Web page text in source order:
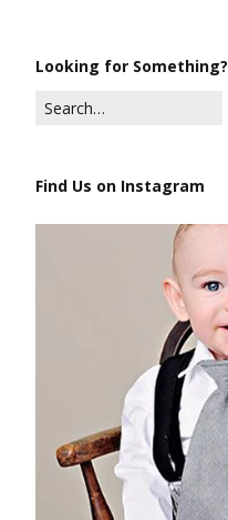
Looking for Something?
Find Us on Instagram